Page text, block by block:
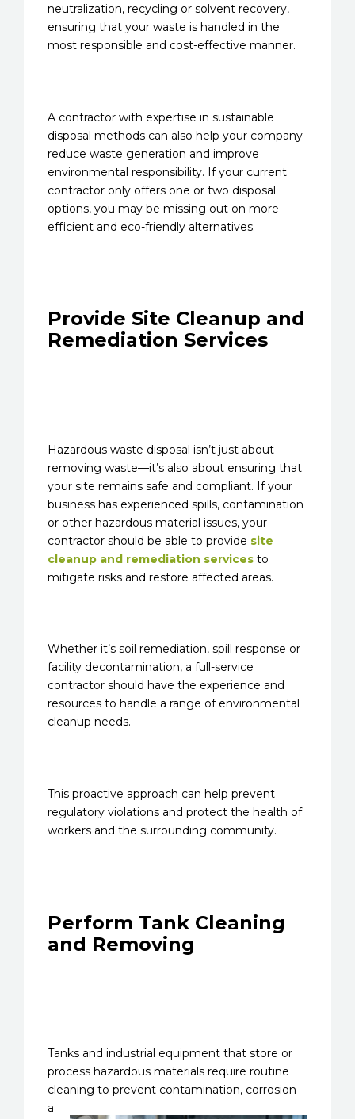
neutralization, recycling or solvent recovery,
ensuring that your waste is handled in the
most responsible and cost-effective manner.
A contractor with expertise in sustainable
disposal methods can also help your company
reduce waste generation and improve
environmental responsibility. If your current
contractor only offers one or two disposal
options, you may be missing out on more
efficient and eco-friendly alternatives.
Provide Site Cleanup and
Remediation Services
Hazardous waste disposal isn’t just about
removing waste—it’s also about ensuring that
your site remains safe and compliant. If your
business has experienced spills, contamination
or other hazardous material issues, your
contractor should be able to provide site
cleanup and remediation services to
mitigate risks and restore affected areas.
Whether it’s soil remediation, spill response or
facility decontamination, a full-service
contractor should have the experience and
resources to handle a range of environmental
cleanup needs.
This proactive approach can help prevent
regulatory violations and protect the health of
workers and the surrounding community.
Perform Tank Cleaning
and Removing
Tanks and industrial equipment that store or
process hazardous materials require routine
cleaning to prevent contamination, corrosion
a